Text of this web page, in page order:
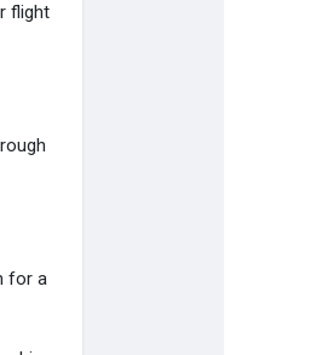
flight
for a